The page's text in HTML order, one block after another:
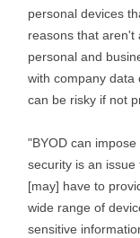
personal devices
reasons that aren't
personal and
with company data
can be risky if not
"BYOD can
security is an
[may] have to
wide range of
sensitive